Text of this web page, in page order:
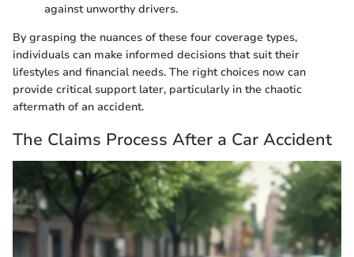
against unworthy drivers.
By grasping the nuances of these four coverage types,
individuals can make informed decisions that suit their
lifestyles and financial needs. The right choices now can
provide critical support later, particularly in the chaotic
aftermath of an accident.
The Claims Process After a Car Accident